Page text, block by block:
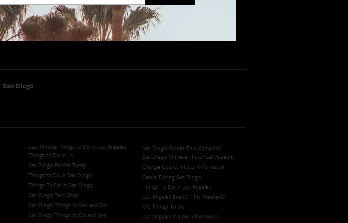
Privacy Policy
Sitemap
San Diego
Last Minute Things to Do in Los Angeles
Things to Do in LA
San Diego Events Today
Things to Do in San Diego
Things To Do in San Diego
San Diego Taco Shop​
San Diego Things to See and Do
San Diego Things to Do and See
San Diego Events This Weekend
San Diego Chinese Historical Museum
Orange County Visitor Information
Casual Dining San Diego
Things To Do In Los Angeles
Los Angeles Events This Weekend
OC Things To Do
Los Angeles Visitor Information